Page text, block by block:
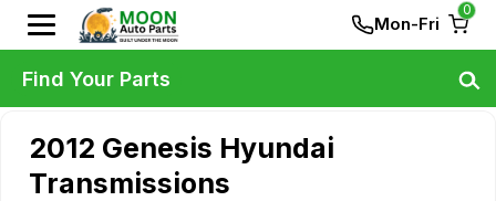
Mon-Fri
0
2012 Genesis Hyundai
Transmissions
Find Your Parts